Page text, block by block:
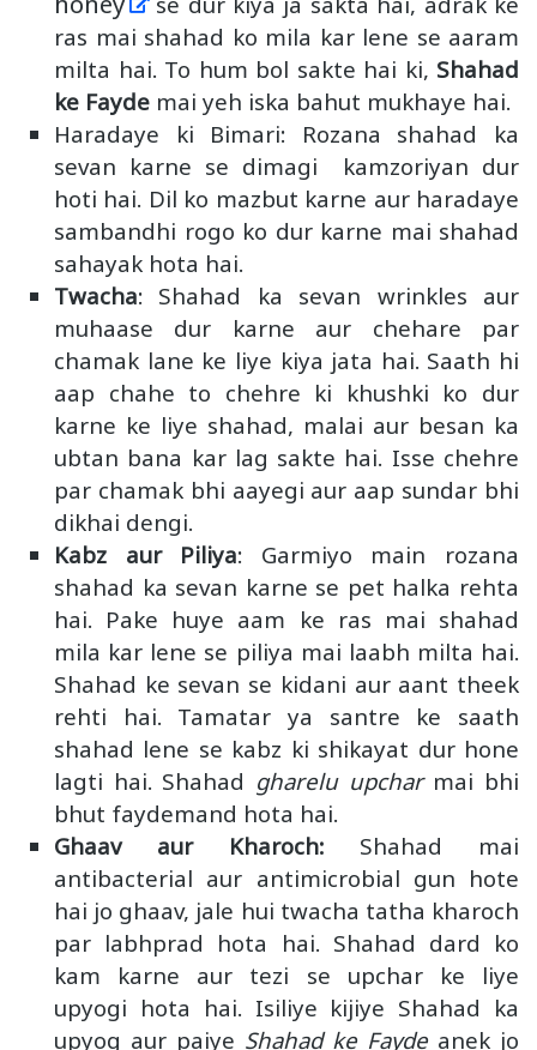
ras mai shahad ko mila kar lene se aaram
milta hai. To hum bol sakte hai ki, Shahad
ke Fayde mai yeh iska bahut mukhaye hai.
Haradaye ki Bimari: Rozana shahad ka
sevan karne se dimagi kamzoriyan dur
hoti hai. Dil ko mazbut karne aur haradaye
sambandhi rogo ko dur karne mai shahad
sahayak hota hai.
Twacha: Shahad ka sevan wrinkles aur
muhaase dur karne aur chehare par
chamak lane ke liye kiya jata hai. Saath hi
aap chahe to chehre ki khushki ko dur
karne ke liye shahad, malai aur besan ka
ubtan bana kar lag sakte hai. Isse chehre
par chamak bhi aayegi aur aap sundar bhi
dikhai dengi.
Kabz aur Piliya: Garmiyo main rozana
shahad ka sevan karne se pet halka rehta
hai. Pake huye aam ke ras mai shahad
mila kar lene se piliya mai laabh milta hai.
Shahad ke sevan se kidani aur aant theek
rehti hai. Tamatar ya santre ke saath
shahad lene se kabz ki shikayat dur hone
lagti hai. Shahad gharelu upcharmai bhi
bhut faydemand hota hai.
Ghaav aur Kharoch: Shahad mai
antibacterial aur antimicrobial gun hote
hai jo ghaav, jale hui twacha tatha kharoch
par labhprad hota hai. Shahad dard ko
kam karne aur tezi se upchar ke liye
upyogi hota hai. Isiliye kijiye Shahad ka
upyog aur paiye Shahad ke Fayde anek jo